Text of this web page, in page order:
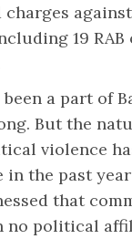
charges
19
a part of
But the
violence
in the past
that
no political